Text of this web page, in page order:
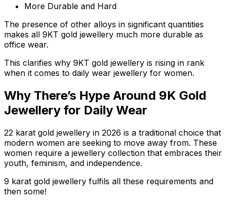
More Durable and Hard
The presence of other alloys in significant quantities
makes all 9KT gold jewellery much more durable as
office wear.
This clarifies why 9KT gold jewellery is rising in rank
when it comes to daily wear jewellery for women.
Why There’s Hype Around 9K Gold
Jewellery for Daily Wear
22 karat gold jewellery in 2026 is a traditional choice that
modern women are seeking to move away from. These
women require a jewellery collection that embraces their
youth, feminism, and independence.
9 karat gold jewellery fulfils all these requirements and
then some!